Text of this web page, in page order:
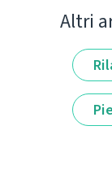
Altri